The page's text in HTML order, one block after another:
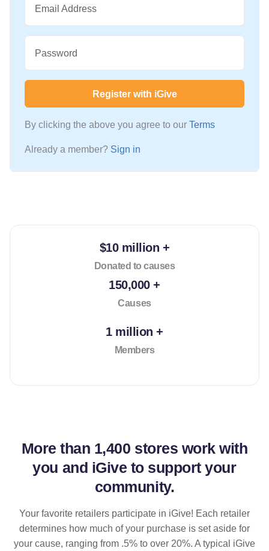
Email Address
Password
Register with iGive
By clicking the above you agree to our Terms
Already a member? Sign in
$10 million +
Donated to causes
150,000 +
Causes
1 million +
Members
More than 1,400 stores work with
you and iGive to support your
community.
Your favorite retailers participate in iGive! Each retailer
determines how much of your purchase is set aside for
your cause, ranging from .5% to over 20%. A typical iGive